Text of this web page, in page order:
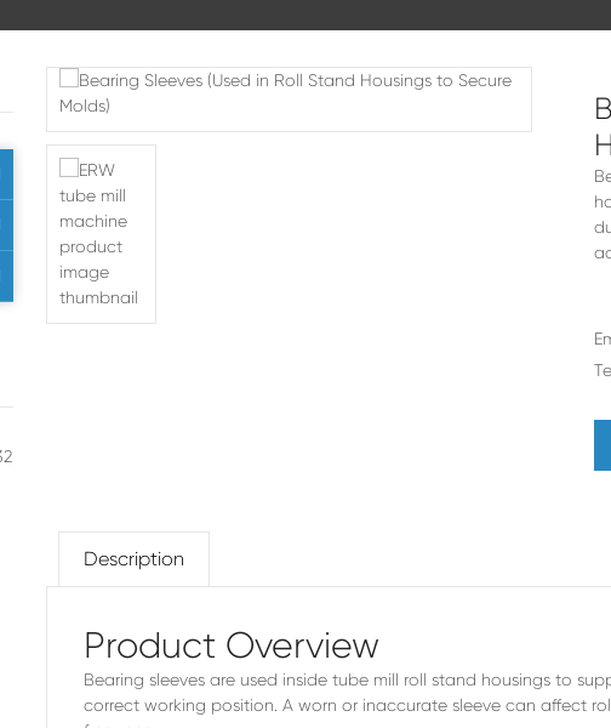
Description
Product Overview
Bearing sleeves are used inside tube mill roll stand housings to
correct working position. A worn or inaccurate sleeve can affect